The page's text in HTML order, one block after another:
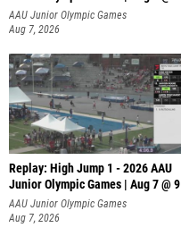
A
AAU Junior Olympic Games
Aug 7, 2026
Replay: High Jump 1 - 2026 AAU
Junior Olympic Games | Aug 7 @ 9
AAU Junior Olympic Games
Aug 7, 2026